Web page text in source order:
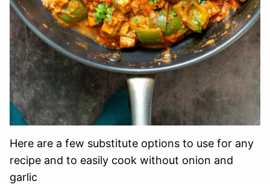
Here are a few substitute options to use for any
recipe and to easily cook without onion and
garlic